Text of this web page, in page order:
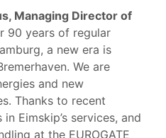
Managing Director of
90 years of regular
a new era is
We are
and new
Thanks to recent
Eimskip’s services, and
at the EUROGATE